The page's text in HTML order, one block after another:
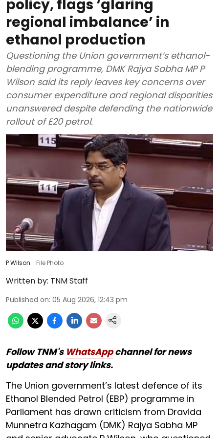
policy, flags ‘glaring
regional imbalance’ in
ethanol production
Questioning the Union government’s ethanol-
blending programme, DMK Rajya Sabha MP P
Wilson said its reply leaves key concerns over
consumer expenditure and regional disparities
unanswered despite defending the nationwide
rollout of E20 petrol.
P Wilson File Photo
Written by: TNM Staff
Published on: 05 Aug 2026, 12:43 pm
Follow TNM's WhatsAppchannel for news
updates and story links.
The Union government’s latest defence of its
Ethanol Blended Petrol (EBP) programme in
Parliament has drawn criticism from Dravida
Munnetra Kazhagam (DMK) Rajya Sabha MP